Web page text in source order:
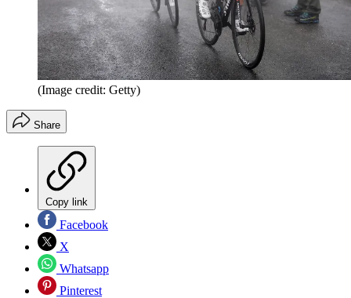
(Image credit: Getty)
Share
Copy link
Facebook
X
Whatsapp
Pinterest